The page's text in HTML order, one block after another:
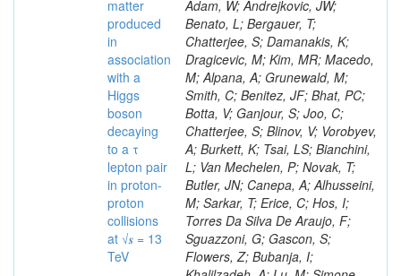
matter
produced
in
association
with a
Higgs
boson
decaying
to a τ
lepton pair
in proton-
proton
collisions
at √𝒔 = 13
TeV